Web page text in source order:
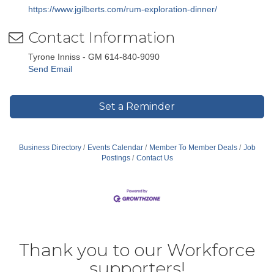
https://www.jgilberts.com/rum-exploration-dinner/
Contact Information
Tyrone Inniss - GM 614-840-9090
Send Email
Set a Reminder
Business Directory Events Calendar Member To Member Deals
Job
Postings
Contact Us
Thank you to our Workforce